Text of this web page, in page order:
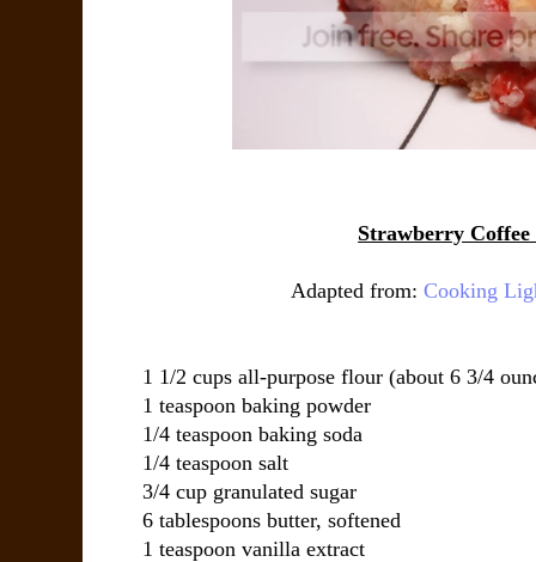
Strawberry Coffee
Adapted from:Cooking
1 1/2 cups all-purpose flour (about 6 3/4
1 teaspoon baking powder
1/4 teaspoon baking soda
1/4 teaspoon salt
3/4 cup granulated sugar
6 tablespoons butter, softened
1 teaspoon vanilla extract